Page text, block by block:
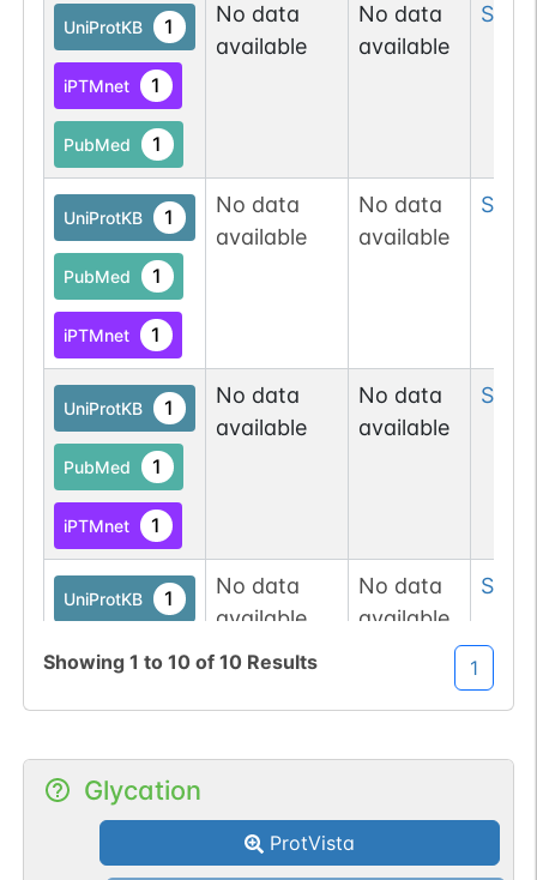
UniProtKB 1
iPTMnet 1
PubMed 1
No data
available
No data
available
Ser
UniProtKB 1
PubMed 1
iPTMnet 1
No data
available
No data
available
Ser
UniProtKB 1
PubMed 1
iPTMnet 1
No data
available
No data
available
Ser
UniProtKB 1
PubMed 1
iPTMnet 1
No data
available
No data
available
Ser
iPTMnet 1
Showing 1 to 10of 10 Results 1
Glycation
ProtVista